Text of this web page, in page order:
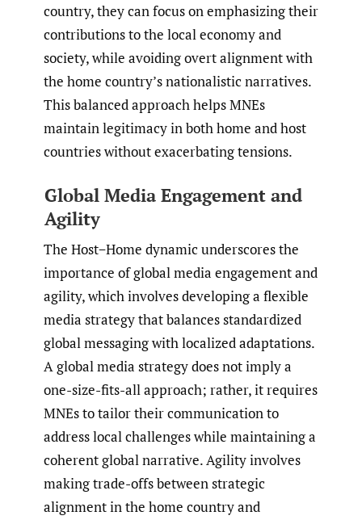
country, they can focus on emphasizing their
contributions to the local economy and
society, while avoiding overt alignment with
the home country’s nationalistic narratives.
This balanced approach helps MNEs
maintain legitimacy in both home and host
countries without exacerbating tensions.
Global Media Engagement and
Agility
The Host−Home dynamic underscores the
importance of global media engagement and
agility, which involves developing a flexible
media strategy that balances standardized
global messaging with localized adaptations.
A global media strategy does not imply a
one-size-fits-all approach; rather, it requires
MNEs to tailor their communication to
address local challenges while maintaining a
coherent global narrative. Agility involves
making trade-offs between strategic
alignment in the home country and